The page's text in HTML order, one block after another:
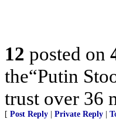
12 posted on
the“Putin
trust over 36
[ Post Reply Private Reply